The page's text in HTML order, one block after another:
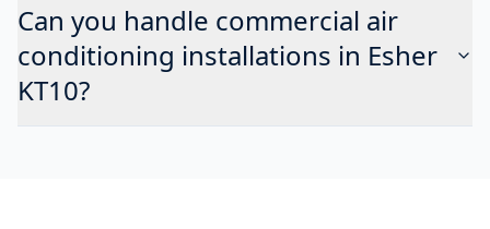
Can you handle commercial air
conditioning installations in Esher
KT10?